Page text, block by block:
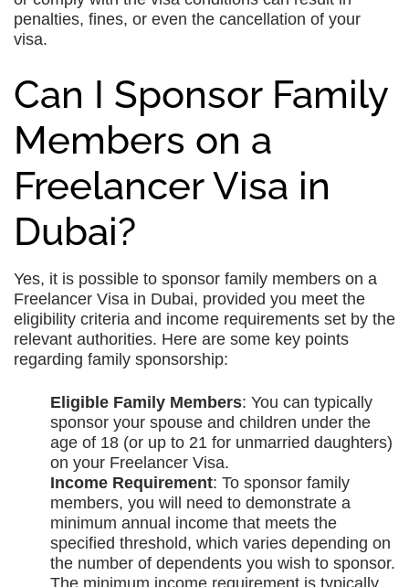
penalties, fines, or even the cancellation of your
visa.
Can I Sponsor Family
Members on a
Freelancer Visa in
Dubai?
Yes, it is possible to sponsor family members on a
Freelancer Visa in Dubai, provided you meet the
eligibility criteria and income requirements set by the
relevant authorities. Here are some key points
regarding family sponsorship:
Eligible Family Members: You can typically
sponsor your spouse and children under the
age of 18 (or up to 21 for unmarried daughters)
on your Freelancer Visa.
Income Requirement: To sponsor family
members, you will need to demonstrate a
minimum annual income that meets the
specified threshold, which varies depending on
the number of dependents you wish to sponsor.